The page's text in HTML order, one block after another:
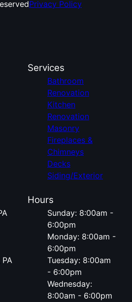
Privacy Policy
Services
Bathroom
Renovation
Kitchen
Renovation
Masonry
Fireplaces &
Chimneys
Decks
Siding/Exterior
Hours
Sunday: 8:00am -
6:00pm
Monday: 8:00am -
6:00pm
Tuesday: 8:00am
- 6:00pm
Wednesday:
8:00am - 6:00pm